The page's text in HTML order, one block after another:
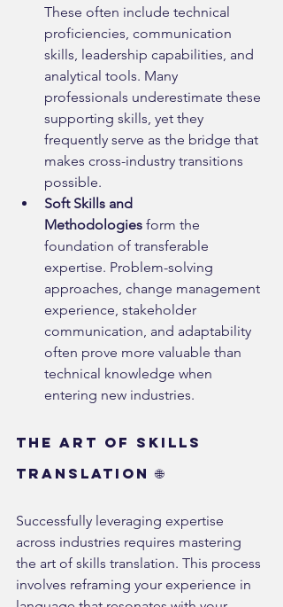
These often include technical
proficiencies, communication
skills, leadership capabilities, and
analytical tools. Many
professionals underestimate these
supporting skills, yet they
frequently serve as the bridge that
makes cross-industry transitions
possible.
Soft Skills and
Methodologies form the
foundation of transferable
expertise. Problem-solving
approaches, change management
experience, stakeholder
communication, and adaptability
often prove more valuable than
technical knowledge when
entering new industries.
The Art of Skills
Translation 🌐
Successfully leveraging expertise
across industries requires mastering
the art of skills translation. This process
involves reframing your experience in